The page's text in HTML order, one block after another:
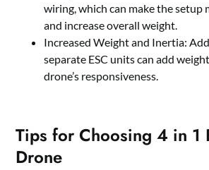
wiring, which can make the setup
and increase overall weight.
Increased Weight and Inertia:
separate ESC units can add
drone’s responsiveness.
Tips for Choosing 4 in 1
Drone